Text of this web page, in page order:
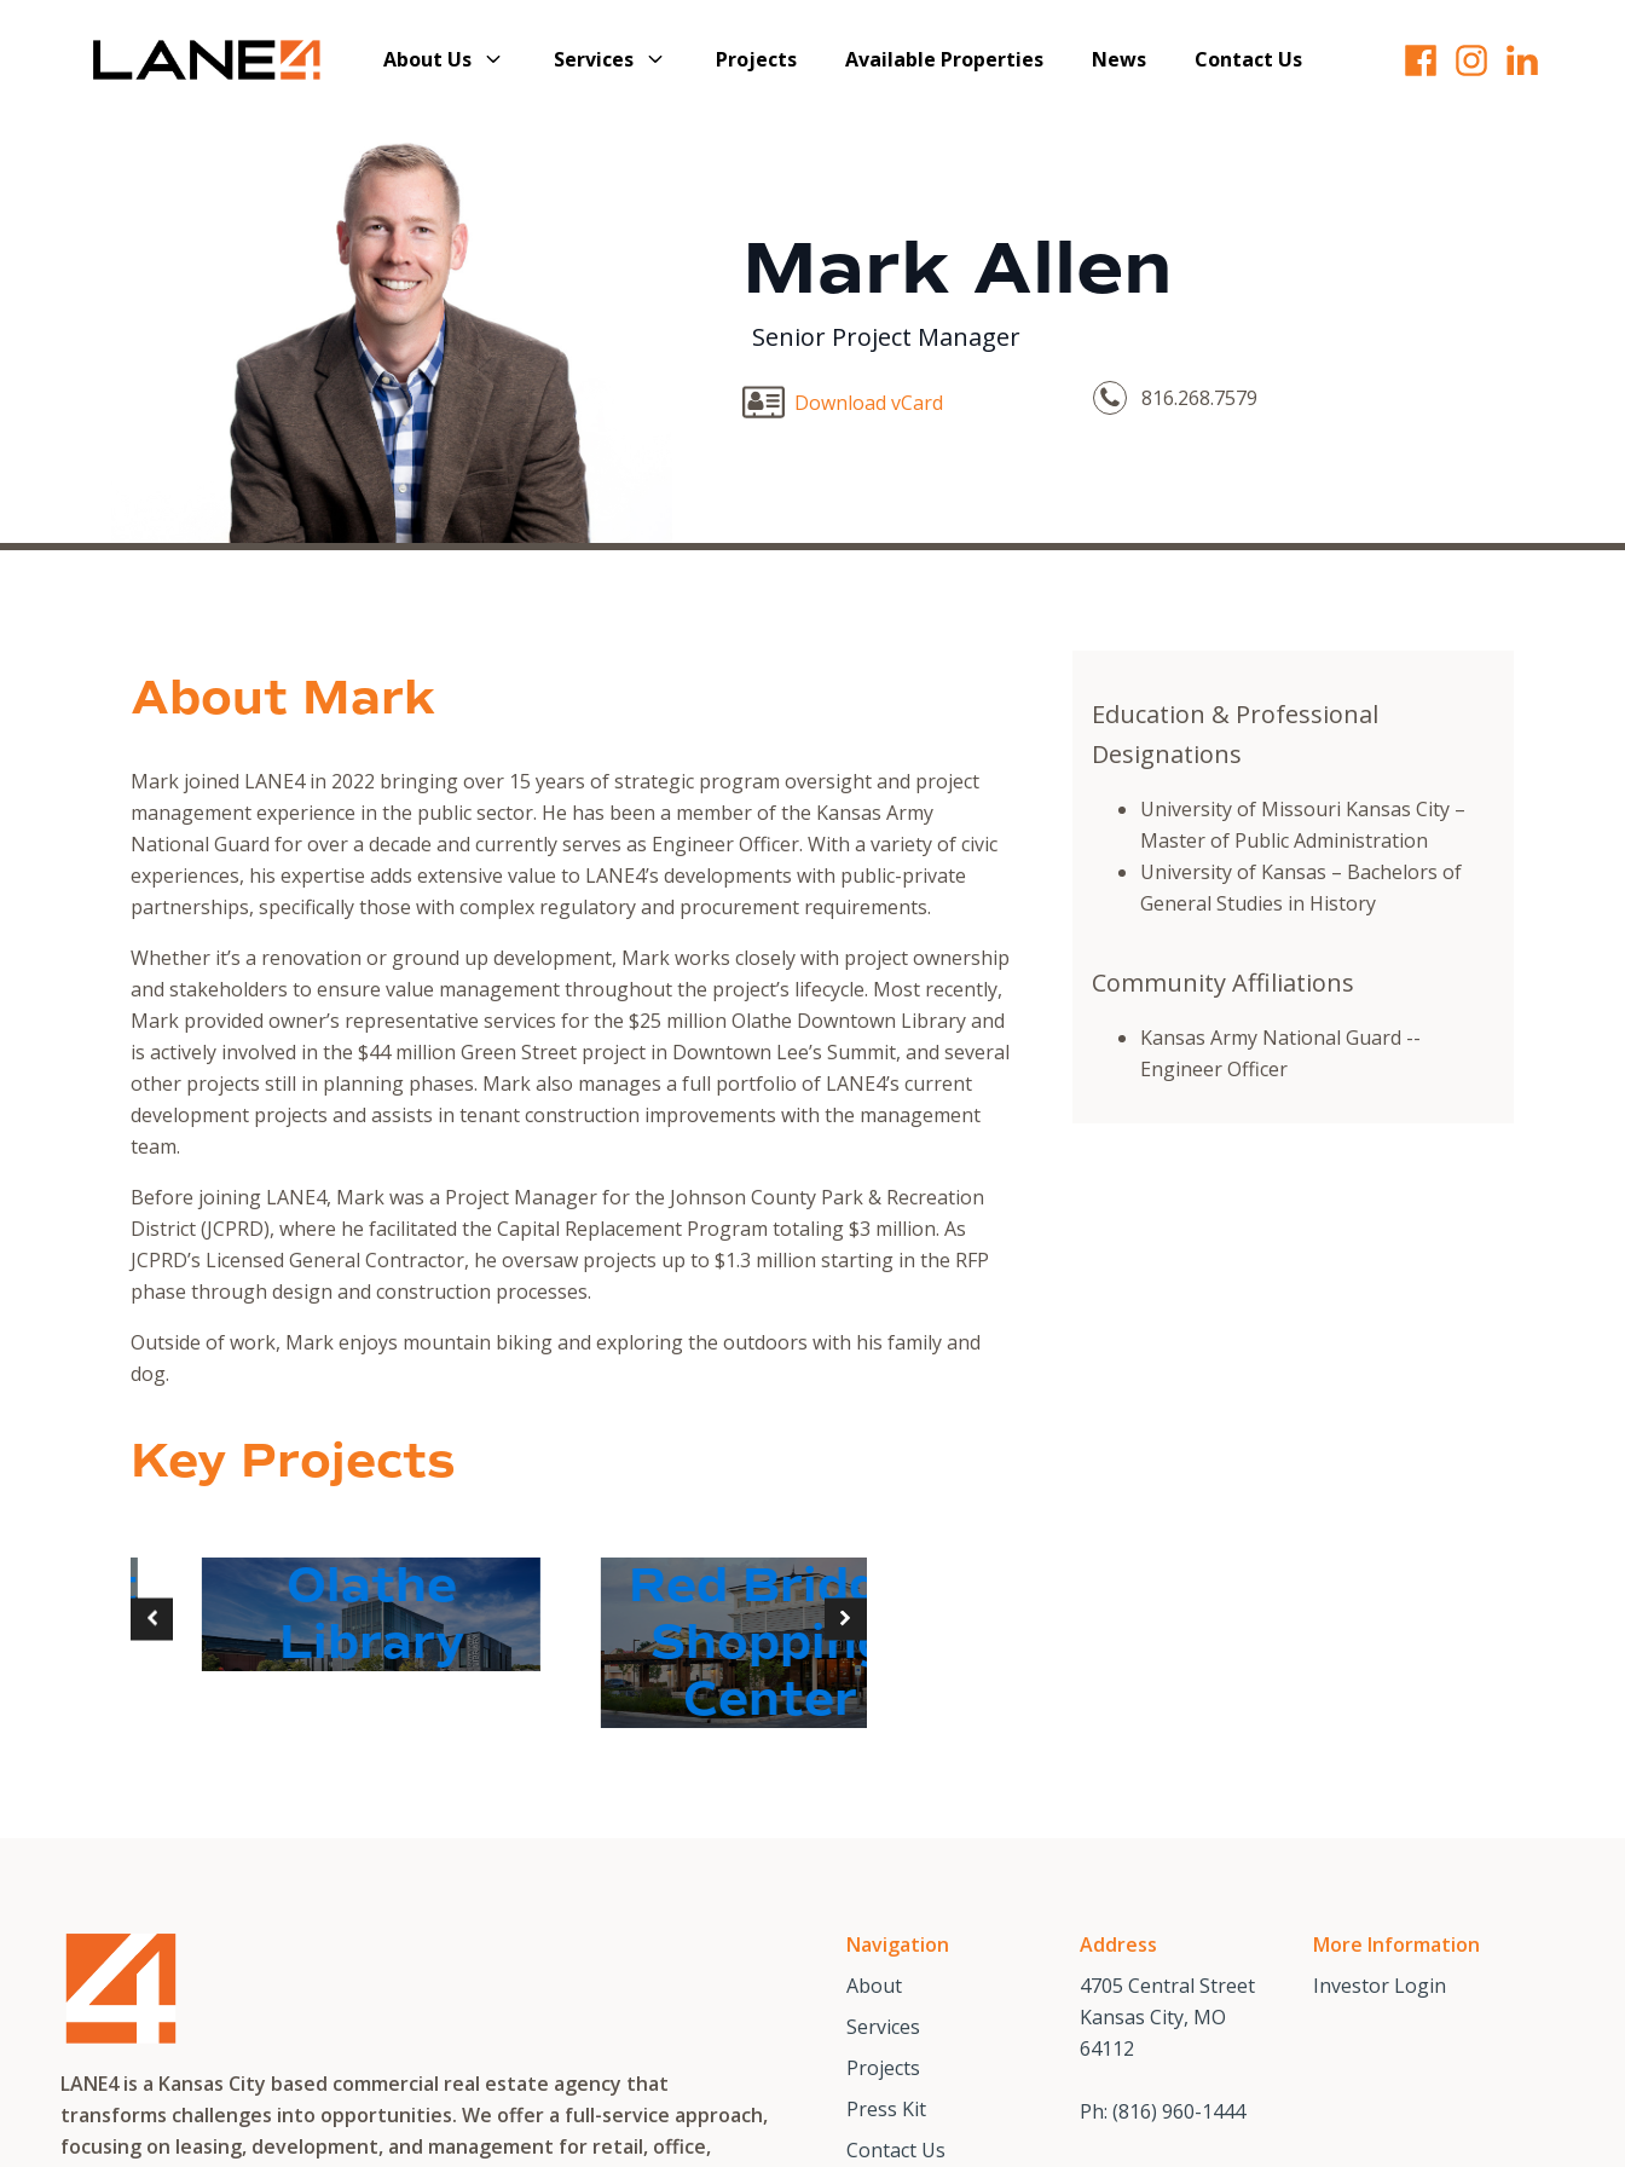
About Us Services Projects Available Properties News Contact Us
Mark Allen
Senior Project Manager
Download vCard 816.268.7579
About Mark
Mark joined LANE4 in 2022 bringing over 15 years of strategic program oversight and project
management experience in the public sector. He has been a member of the Kansas Army
National Guard for over a decade and currently serves as Engineer Officer. With a variety of civic
experiences, his expertise adds extensive value to LANE4’s developments with public-private
partnerships, specifically those with complex regulatory and procurement requirements.
Whether it’s a renovation or ground up development, Mark works closely with project ownership
and stakeholders to ensure value management throughout the project’s lifecycle. Most recently,
Mark provided owner’s representative services for the $25 million Olathe Downtown Library and
is actively involved in the $44 million Green Street project in Downtown Lee’s Summit, and several
other projects still in planning phases. Mark also manages a full portfolio of LANE4’s current
development projects and assists in tenant construction improvements with the management
team.
Before joining LANE4, Mark was a Project Manager for the Johnson County Park & Recreation
District (JCPRD), where he facilitated the Capital Replacement Program totaling $3 million. As
JCPRD’s Licensed General Contractor, he oversaw projects up to $1.3 million starting in the RFP
phase through design and construction processes.
Outside of work, Mark enjoys mountain biking and exploring the outdoors with his family and
dog.
Key Projects
Olathe
Library
Red Bridge
Shopping
Center
Education & Professional
Designations
University of Missouri Kansas City –
Master of Public Administration
University of Kansas – Bachelors of
General Studies in History
Community Affiliations
Kansas Army National Guard --
Engineer Officer
LANE4 is a Kansas City based commercial real estate agency that
transforms challenges into opportunities. We offer a full-service approach,
focusing on leasing, development, and management for retail, office,
Navigation
About
Services
Projects
Press Kit
Contact Us
Address
4705 Central Street
Kansas City, MO
64112
Ph: (816) 960-1444
More Information
Investor Login